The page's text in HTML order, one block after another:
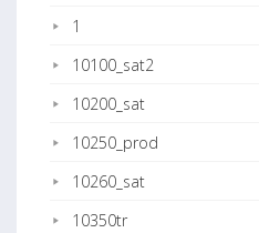
1
10100_sat2
10200_sat
10250_prod
10260_sat
10350tr